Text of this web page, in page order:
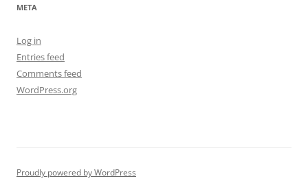
META
Log in
Entries feed
Comments feed
WordPress.org
Proudly powered by WordPress